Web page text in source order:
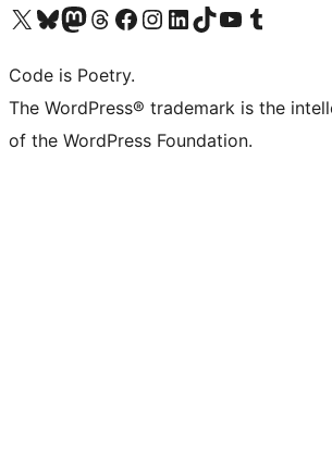
Visit our X (formerly Twitter) account
Visit our Bluesky account
Visit our Mastodon account
Visit our Threads account
Visit our Facebook page
Visit our Instagram account
Visit our LinkedIn account
Visit our TikTok account
Visit our YouTube channel
Visit our Tumblr account
Code is Poetry.
The WordPress® trademark is the
of the WordPress Foundation.